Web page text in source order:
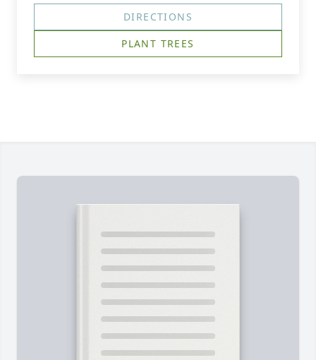
DIRECTIONS
PLANT TREES